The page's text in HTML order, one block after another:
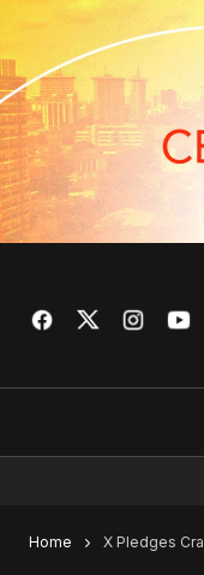
Home X Pledges